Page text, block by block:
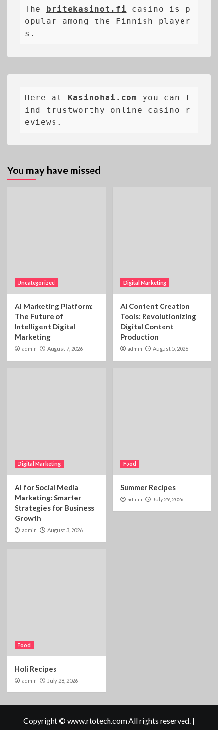
The britekasinot.fi
casino is p
opular among the Finnish player
s.
Here at Kasinohai.com you can f
ind trustworthy online casino r
eviews.
You may have missed
Uncategorized
AI Marketing Platform:
The Future of
Intelligent Digital
Marketing
admin August 7, 2026
Digital Marketing
AI Content Creation
Tools: Revolutionizing
Digital Content
Production
admin August 5, 2026
Digital Marketing
AI for Social Media
Marketing: Smarter
Strategies for Business
Growth
admin August 3, 2026
Food
Summer Recipes
admin July 29, 2026
Food
Holi Recipes
admin July 28, 2026
Copyright © www.rtotech.com All rights reserved. |